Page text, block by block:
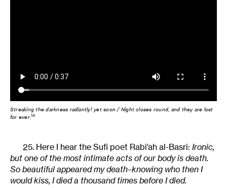
Streaking the darkness radiantly! yet soon / Night closes round, and they are lost
for ever.14
25. Here I hear the Sufi poet Rabi‘ah al-Basri: Ironic,
but one of the most intimate acts of our body is death.
So beautiful appeared my death–knowing who then I
would kiss, I died a thousand times before I died.